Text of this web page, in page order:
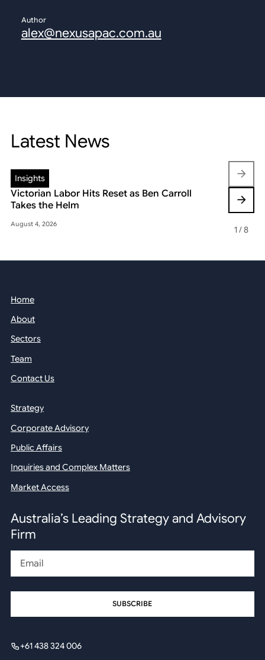
Author
alex@nexusapac.com.au
Latest News
Insights
Victorian Labor Hits Reset as Ben Carroll
Takes the Helm
August 4, 2026
Insights
Beyond
1/8
Home
About
Sectors
Team
Contact Us
Strategy
Corporate Advisory
Public Affairs
Inquiries and Complex Matters
Market Access
Australia’s Leading Strategy and Advisory
Firm
+61 438 324 006